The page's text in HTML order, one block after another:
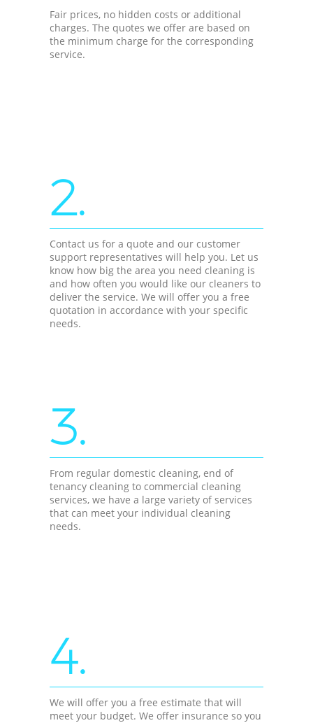
Fair prices, no hidden costs or additional
charges. The quotes we offer are based on
the minimum charge for the corresponding
service.
2.
Contact us for a quote and our customer
support representatives will help you. Let us
know how big the area you need cleaning is
and how often you would like our cleaners to
deliver the service. We will offer you a free
quotation in accordance with your specific
needs.
3.
From regular domestic cleaning, end of
tenancy cleaning to commercial cleaning
services, we have a large variety of services
that can meet your individual cleaning
needs.
4.
We will offer you a free estimate that will
meet your budget. We offer insurance so you